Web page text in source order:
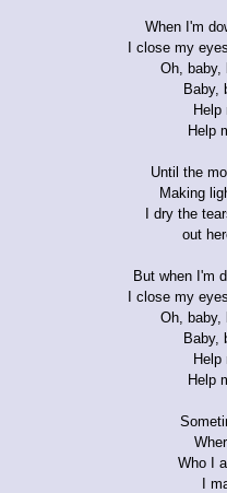
When I'm
I close my
Oh, baby,
Baby,
Help
Help
Until the
Making
I dry the
out
But when I'm
I close my
Oh, baby,
Baby,
Help
Help
Who I
I